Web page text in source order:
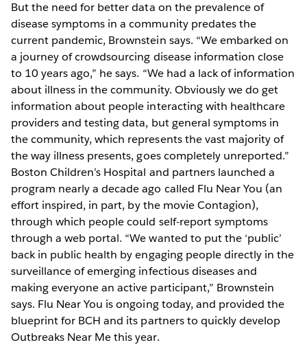
But the need for better data on the prevalence of
disease symptoms in a community predates the
current pandemic, Brownstein says. “We embarked on
a journey of crowdsourcing disease information close
to 10 years ago,” he says. “We had a lack of information
about illness in the community. Obviously we do get
information about people interacting with healthcare
providers and testing data, but general symptoms in
the community, which represents the vast majority of
the way illness presents, goes completely unreported.”
Boston Children’s Hospital and partners launched a
program nearly a decade ago called Flu Near You (an
effort inspired, in part, by the movie Contagion),
through which people could self-report symptoms
through a web portal. “We wanted to put the ‘public’
back in public health by engaging people directly in the
surveillance of emerging infectious diseases and
making everyone an active participant,” Brownstein
says. Flu Near You is ongoing today, and provided the
blueprint for BCH and its partners to quickly develop
Outbreaks Near Me this year.